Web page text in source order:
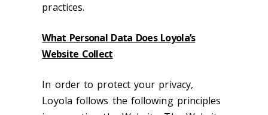
practices.
What Personal Data Does Loyola’s
Website Collect
In order to protect your privacy,
Loyola follows the following principles